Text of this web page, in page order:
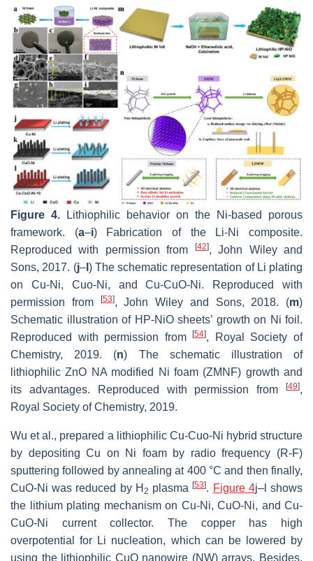
Figure 4. Lithiophilic behavior on the Ni-based porous
framework. (a–i) Fabrication of the Li-Ni composite.
Reproduced with permission from
[42], John Wiley and
Sons, 2017. (j–l ) The schematic representation of Li plating
on Cu-Ni, Cuo-Ni, and Cu-CuO-Ni. Reproduced with
permission from
[53], John Wiley and Sons, 2018. (m)
Schematic illustration of HP-NiO sheets’ growth on Ni foil.
Reproduced with permission from[54], Royal Society of
Chemistry, 2019. (n) The schematic illustration of
lithiophilic ZnO NA modified Ni foam (ZMNF) growth and
its advantages. Reproduced with permission from
[49],
Royal Society of Chemistry, 2019.
Wu et al., prepared a lithiophilic Cu-Cuo-Ni hybrid structure
by depositing Cu on Ni foam by radio frequency (R-F)
sputtering followed by annealing at 400 °C and then finally,
CuO-Ni was reduced by H 2 plasma[53]. Figure 4j–l shows
the lithium plating mechanism on Cu-Ni, CuO-Ni, and Cu-
CuO-Ni current collector. The copper has high
overpotential for Li nucleation, which can be lowered by
using the lithiophilic CuO nanowire (NW) arrays. Besides,